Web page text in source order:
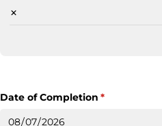
×
Date of Completion *
(required)